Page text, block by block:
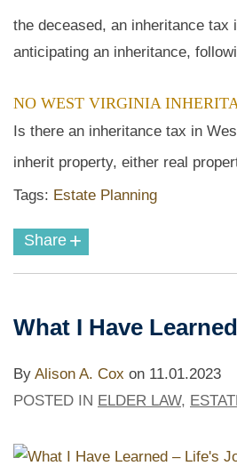
the deceased, an inheritance
anticipating an inheritance,
NO WEST VIRGINIA
Is there an inheritance tax in
inherit property, either real
Tags: Estate Planning
Share +
What I Have
By Alison A. Cox on 11.01.2023
POSTED IN ELDER LAW,